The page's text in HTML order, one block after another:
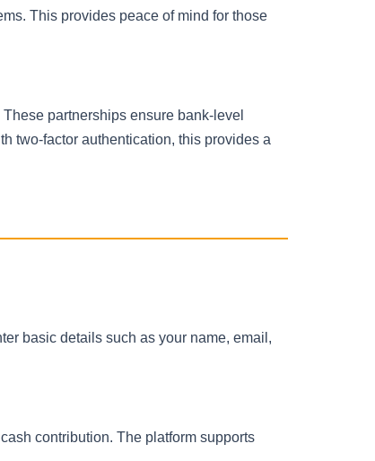
This provides peace of mind for those
partnerships ensure bank-level
two-factor authentication, this provides a
basic details such as your name, email,
contribution. The platform supports